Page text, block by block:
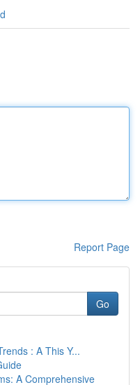
Report Page
Go
: A This Y...
A Comprehensive